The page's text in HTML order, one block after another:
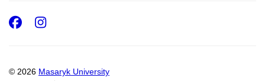
© 2026 Masaryk University
Facebook
Instagram